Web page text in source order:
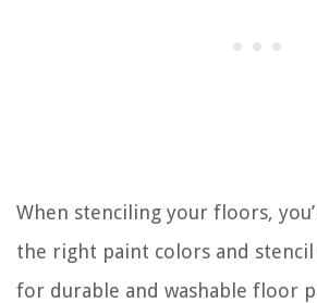
When stenciling your floors,
the right paint colors and stencil
for durable and washable floor